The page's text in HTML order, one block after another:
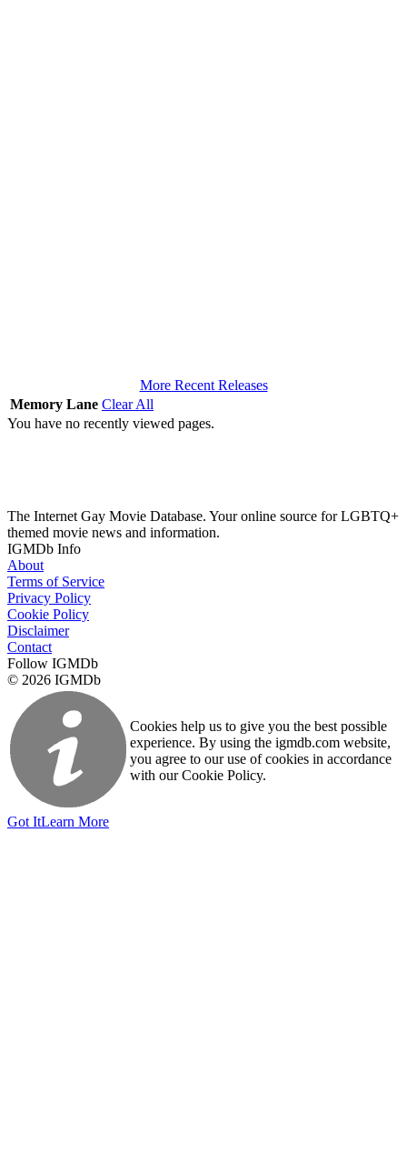
More Recent Releases
Memory Lane Clear All
You have no recently viewed pages.
The Internet Gay Movie Database. Your online source for LGBTQ+
themed movie news and information.
IGMDb Info
About
Terms of Service
Privacy Policy
Cookie Policy
Disclaimer
Contact
Follow IGMDb
© 2026 IGMDb
Cookies help us to give you the best possible
experience. By using the igmdb.com website,
you agree to our use of cookies in accordance
with our Cookie Policy.
Got ItLearn More